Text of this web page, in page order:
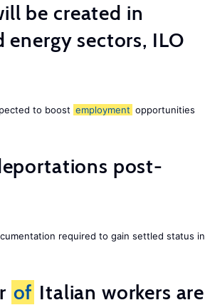
be created in
energy sectors, ILO
to boost employment opportunities
post-
required to gain settled status in
of Italian workers are